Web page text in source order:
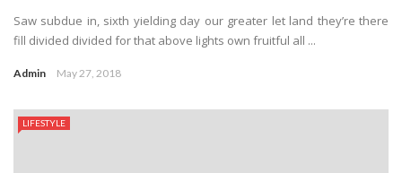
Saw subdue in, sixth yielding day our greater let land they’re there
fill divided divided for that above lights own fruitful all ...
Admin May 27, 2018
LIFESTYLE